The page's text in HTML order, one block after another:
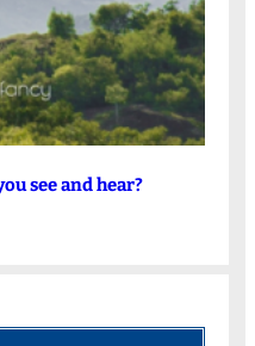
see and hear?